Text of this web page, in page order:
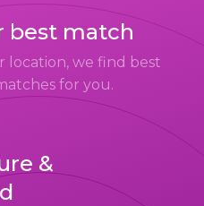
best match
location, we find best
for you.
&